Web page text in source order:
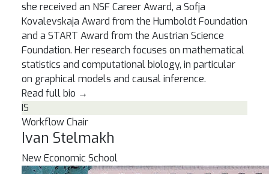
she received an NSF Career Award, a Sofja
Kovalevskaja Award from the Humboldt Foundation
and a START Award from the Austrian Science
Foundation. Her research focuses on mathematical
statistics and computational biology, in particular
on graphical models and causal inference.
Read full bio →
IS
Workflow Chair
Ivan Stelmakh
New Economic School